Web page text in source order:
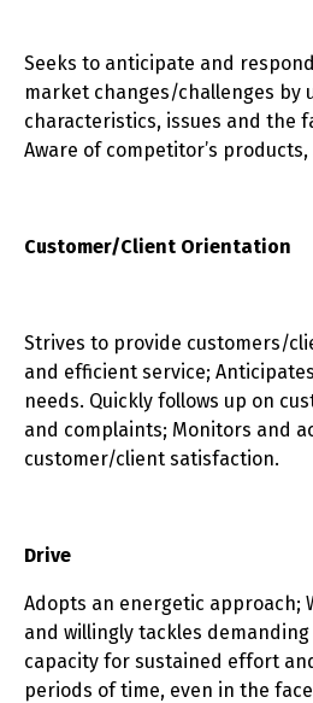
Seeks to anticipate and
market changes/challenges by
characteristics, issues and the
Aware of competitor’s
Customer/Client Orientation
Strives to provide customers/
and efficient service;
needs. Quickly follows up on
and complaints; Monitors and
customer/client satisfaction.
Drive
Adopts an energetic approach;
and willingly tackles
capacity for sustained effort
periods of time, even in the